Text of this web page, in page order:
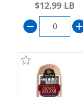
$12.99 LB